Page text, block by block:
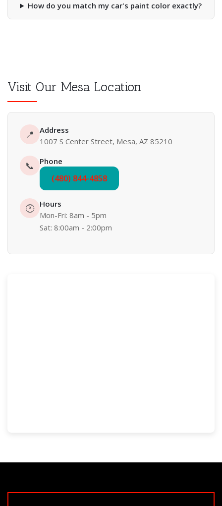
How do you match my car's paint color exactly?
Visit Our Mesa Location
📍
Address
1007 S Center Street, Mesa, AZ 85210
📞 Phone
(480) 844-4858
🕐 Hours
Mon-Fri: 8am - 5pm
Sat: 8:00am - 2:00pm